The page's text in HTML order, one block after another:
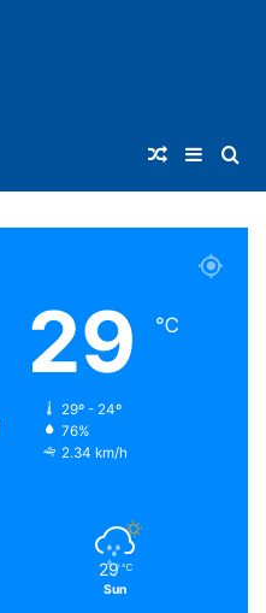
for
Random
Article
29 ℃
29º - 24º
76%
2.34 km/h
29 ℃
Sun